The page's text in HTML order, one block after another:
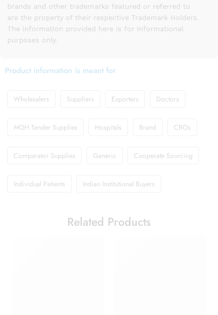
brands and other trademarks featured or referred to
are the property of their respective Trademark Holders.
The information provided here is for Informational
purposes only.
Product information is meant for
Wholesalers Suppliers Exporters Doctors
MOH Tender Supplies Hospitals Brand CROs
Comparator Supplies Generic Cooperate Sourcing
Individual Patients Indian Institutional Buyers
Related Products